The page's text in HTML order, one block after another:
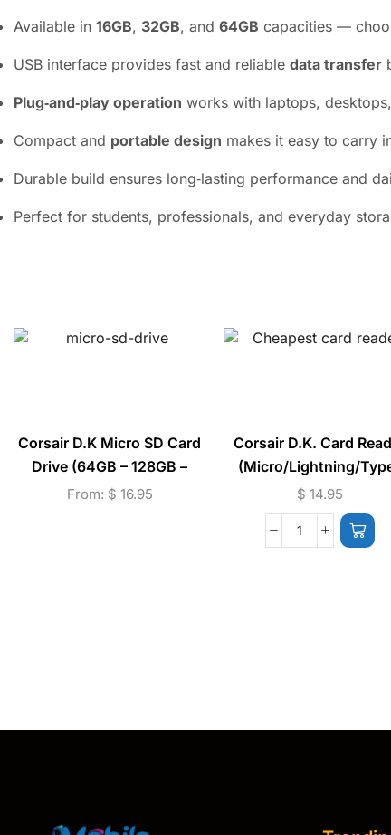
Available in 16GB, 32GB, and 64GB capacities —
USB interface provides fast and reliable data transfer
Plug‑and‑play operation works with laptops,
Compact and portable design makes it easy to carry
Durable build ensures long‑lasting performance and
Perfect for students, professionals, and everyday
Corsair D.K Micro SD Card
Drive (64GB – 128GB –
256GB)
From: $ 16.95
Corsair D.K. Card
(Micro/Lightning/
C/USB) – White
$ 14.95